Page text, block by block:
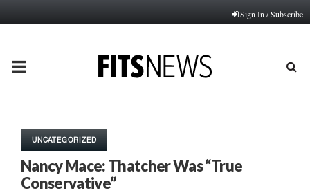
Sign In / Subscribe
PRIMARY
UNCATEGORIZED
Nancy Mace: Thatcher Was “True
Conservative”